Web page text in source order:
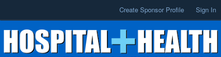
Create Sponsor Profile Sign In